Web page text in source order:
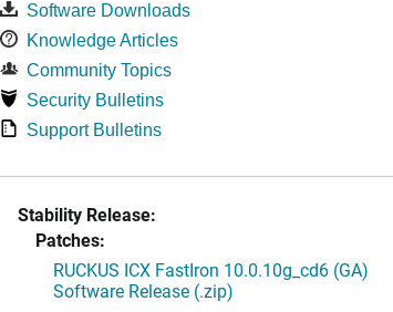
Software Downloads
Knowledge Articles
Community Topics
Security Bulletins
Support Bulletins
Stability Release:
Patches:
RUCKUS ICX FastIron 10.0.10g_cd6 (GA)
Software Release (.zip)